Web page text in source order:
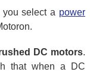
select a power
DC motors.
that when a DC